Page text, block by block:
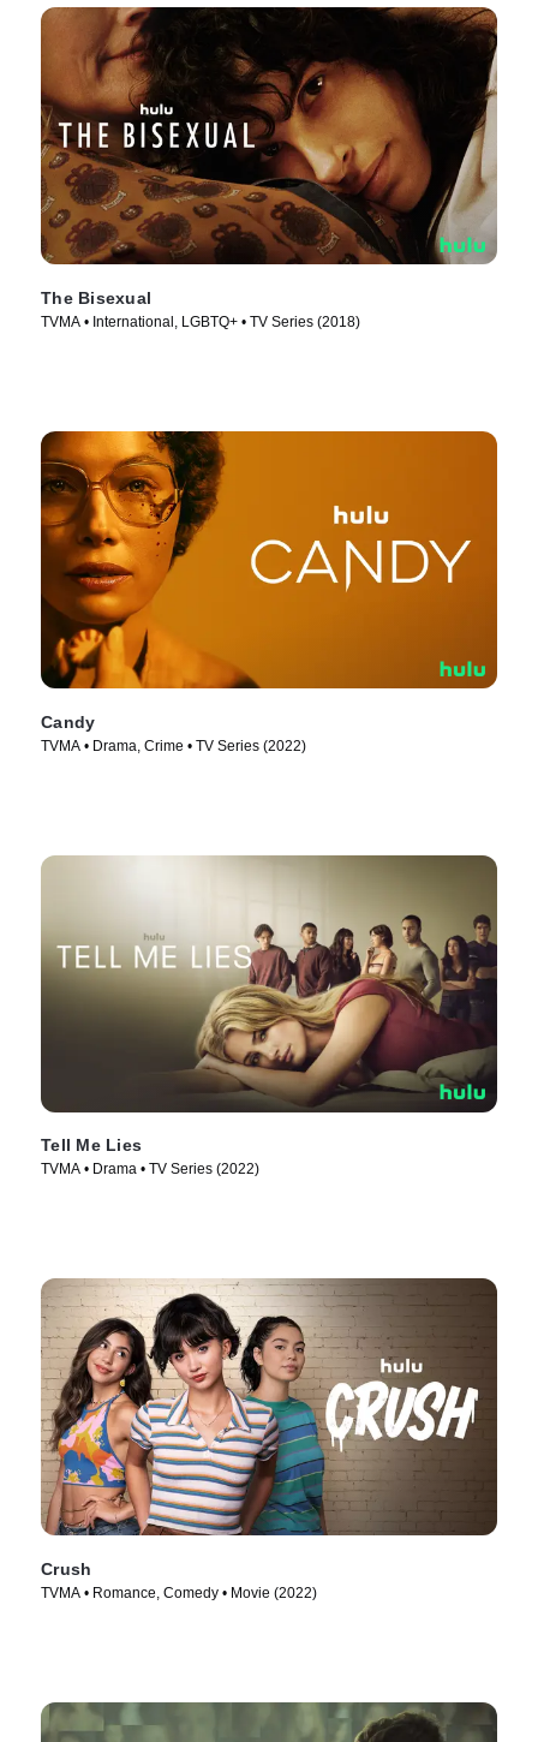
The Bisexual
TVMA • International, LGBTQ+ • TV Series (2018)
Candy
TVMA • Drama, Crime • TV Series (2022)
Tell Me Lies
TVMA • Drama • TV Series (2022)
Crush
TVMA • Romance, Comedy • Movie (2022)